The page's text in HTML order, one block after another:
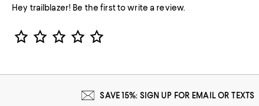
Hey trailblazer! Be the first to write a review.
Star Rating
SAVE 15%: SIGN UP FOR EMAIL OR TEXTS